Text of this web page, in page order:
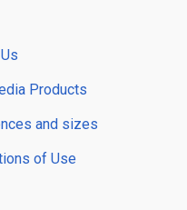
Products
and sizes
of Use